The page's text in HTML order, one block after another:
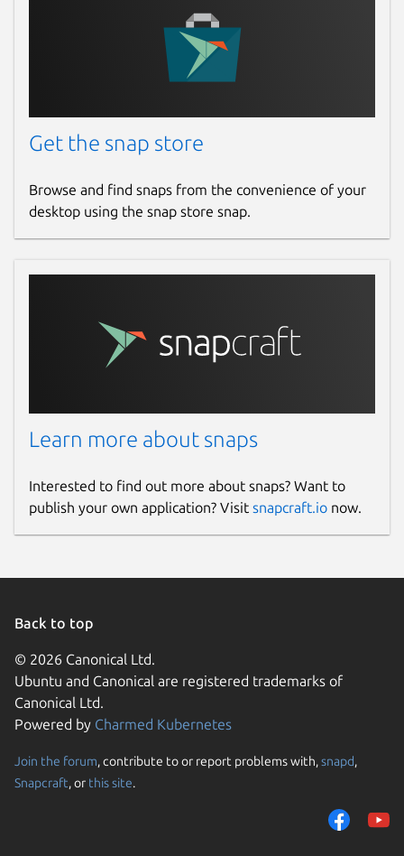
Get the snap store
Browse and find snaps from the convenience of your
desktop using the snap store snap.
Learn more about snaps
Interested to find out more about snaps? Want to
publish your own application? Visit snapcraft.io now.
Back to top
© 2026 Canonical Ltd.
Ubuntu and Canonical are registered trademarks of
Canonical Ltd.
Powered by Charmed Kubernetes
Join the forum, contribute to or report problems with,snapd,
Snapcraft, or this site.